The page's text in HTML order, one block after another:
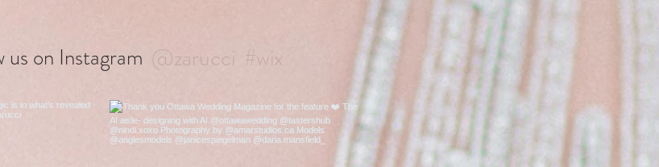
us on Instagram #wix
@zarucci